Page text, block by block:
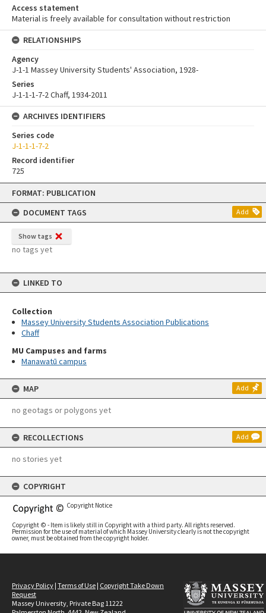
Skip
content
FORMAT: PUBLICATION
DOCUMENT TAGS
Add
Show tags
no tags yet
LINKED TO
Collection
Massey University Students Association Publications
Chaff
MU Campuses and farms
Manawatū campus
MAP Add
no geotags or polygons yet
RECOLLECTIONS Add
no stories yet
COPYRIGHT
Copyright Notice
Copyright © - Item is likely still in Copyright with a third party. All rights reserved.
Permission for the use of material of which Massey University clearly is not the copyright
owner, must be obtained from the copyright holder.
Access statement
Material is freely available for consultation without restriction
RELATIONSHIPS
Agency
J-1-1 Massey University Students' Association, 1928-
Series
J-1-1-1-7-2 Chaff, 1934-2011
ARCHIVES IDENTIFIERS
Series code
J-1-1-1-7-2
Record identifier
725
Privacy Policy | Terms of Use | Copyright Take Down
Request
Massey University, Private Bag 11222